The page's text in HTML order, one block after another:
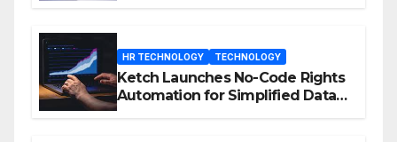
HR TECHNOLOGY TECHNOLOGY
Ketch Launches No-Code Rights
Automation for Simplified Data